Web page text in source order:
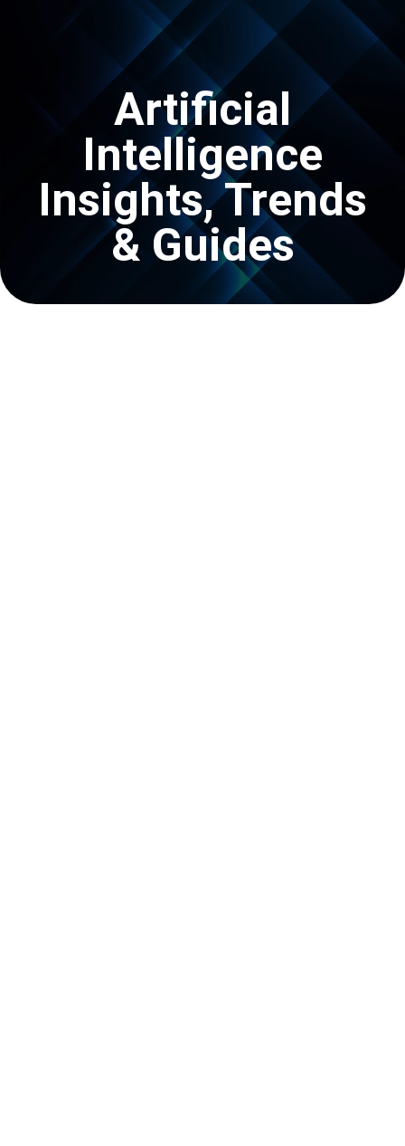
Get In Touch
Artificial
Intelligence
Insights, Trends
& Guides